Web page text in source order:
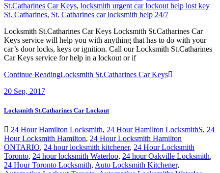
St.Catharines Car Keys, locksmith urgent car lockout help lost key
St. Catharines, St. Catharines car locksmith help 24/7
Locksmith St.Catharines Car Keys Locksmith St.Catharines Car
Keys service will help you with anything that has to do with your
car’s door locks, keys or ignition. Call our Locksmith St.Catharines
Car Keys service for help in a lockout or if
Continue ReadingLocksmith St.Catharines Car Keys
20 Sep, 2017
Locksmith St.Catharines Car Lockout
24 Hour Hamilton Locksmith, 24 Hour Hamilton LocksmithS, 24
Hour Locksmith Hamilton, 24 Hour Locksmith Hamilton
ONTARIO, 24 hour locksmith kitchener, 24 Hour Locksmith
Toronto, 24 hour locksmith Waterloo, 24 hour Oakville Locksmith,
24 Hour Toronto Locksmith, Auto Locksmith Kitchener,